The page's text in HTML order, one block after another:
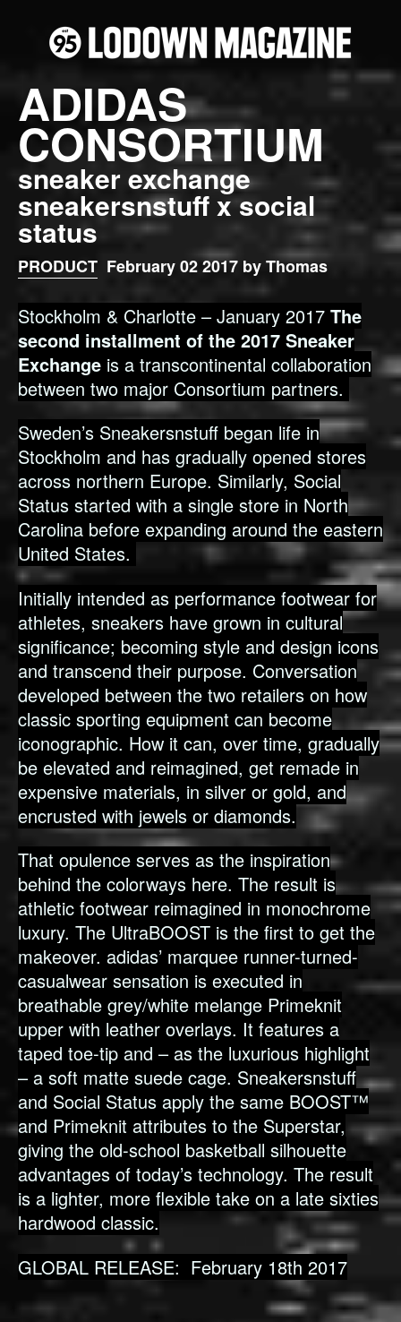
ADIDAS
CONSORTIUM
sneaker exchange
sneakersnstuff x social
status
PRODUCT February 02 2017 by Thomas
Stockholm & Charlotte – January 2017 The
second installment of the 2017 Sneaker
Exchange is a transcontinental collaboration
between two major Consortium partners.
Sweden’s Sneakersnstuff began life in
Stockholm and has gradually opened stores
across northern Europe. Similarly, Social
Status started with a single store in North
Carolina before expanding around the eastern
United States.
Initially intended as performance footwear for
athletes, sneakers have grown in cultural
significance; becoming style and design icons
and transcend their purpose. Conversation
developed between the two retailers on how
classic sporting equipment can become
iconographic. How it can, over time, gradually
be elevated and reimagined, get remade in
expensive materials, in silver or gold, and
encrusted with jewels or diamonds.
That opulence serves as the inspiration
behind the colorways here. The result is
athletic footwear reimagined in monochrome
luxury. The UltraBOOST is the first to get the
makeover. adidas’ marquee runner-turned-
casualwear sensation is executed in
breathable grey/white melange Primeknit
upper with leather overlays. It features a
taped toe-tip and – as the luxurious highlight
– a soft matte suede cage. Sneakersnstuff
and Social Status apply the same BOOST™
and Primeknit attributes to the Superstar,
giving the old-school basketball silhouette
advantages of today’s technology. The result
is a lighter, more flexible take on a late sixties
hardwood classic.
GLOBAL RELEASE: February 18th 2017